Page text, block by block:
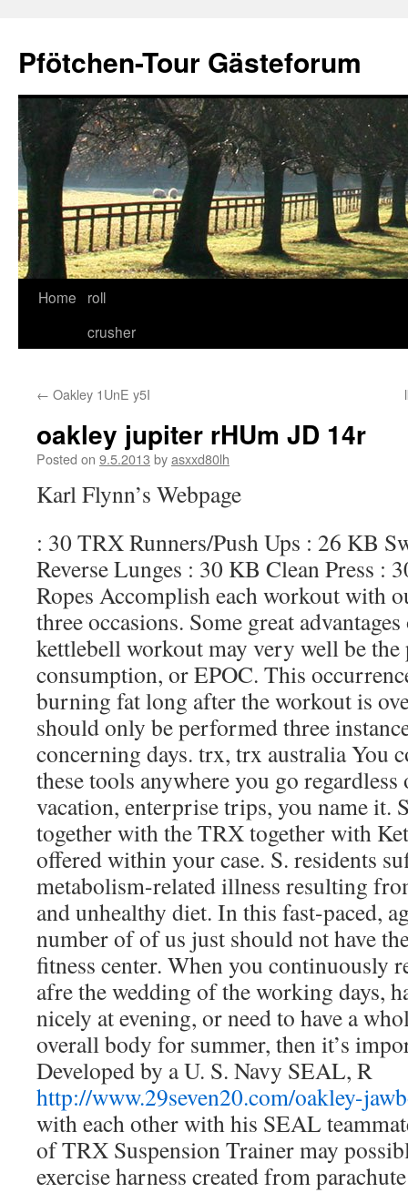
content
Pfötchen-Tour Gästeforum
Home
roll
crusher
← Oakley 1UnE y5I
oakley jupiter rHUm JD 14r
Posted on 9.5.2013 byasxxd80lh
Karl Flynn’s Webpage
: 30 TRX Runners/Push Ups : 26 KB
Reverse Lunges : 30 KB Clean Press :
Ropes Accomplish each workout with
three occasions. Some great
kettlebell workout may very well be the
consumption, or EPOC. This
burning fat long after the workout is
should only be performed three
concerning days. trx, trx australia You
these tools anywhere you go
vacation, enterprise trips, you name it.
together with the TRX together with
offered within your case. S. residents
metabolism-related illness resulting
and unhealthy diet. In this fast-paced,
number of of us just should not have
fitness center. When you continuously
afre the wedding of the working days,
nicely at evening, or need to have a
overall body for summer, then it’s
Developed by a U. S. Navy SEAL, R
http://www.29seven20.com/oakley-
with each other with his SEAL
of TRX Suspension Trainer may
exercise harness created from